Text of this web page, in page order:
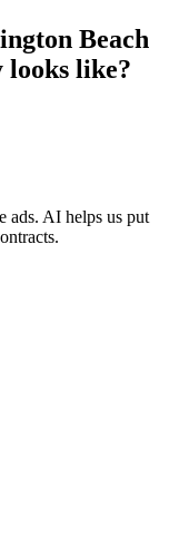
Beach
looks like?
ads. AI helps us put